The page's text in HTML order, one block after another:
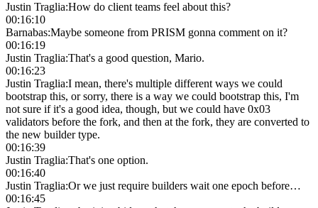
Justin Traglia:How do client teams feel about this?
00:16:10
Barnabas:Maybe someone from PRISM gonna comment on it?
00:16:19
Justin Traglia:That's a good question, Mario.
00:16:23
Justin Traglia:I mean, there's multiple different ways we could
bootstrap this, or sorry, there is a way we could bootstrap this, I'm
not sure if it's a good idea, though, but we could have 0x03
validators before the fork, and then at the fork, they are converted to
the new builder type.
00:16:39
Justin Traglia:That's one option.
00:16:40
Justin Traglia:Or we just require builders wait one epoch before…
00:16:45